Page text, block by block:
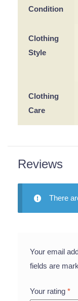
Condition
Clothing
Style
Clothing
Care
Reviews
There
Your email
fields are
Your rating*